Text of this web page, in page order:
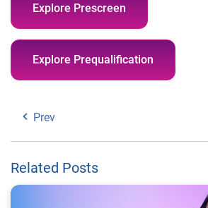
Explore Prescreen
Explore Prequalification
Prev
Related Posts